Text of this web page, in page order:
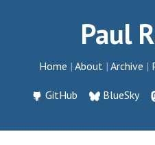
Paul
Home About Archive
GitHub BlueSky